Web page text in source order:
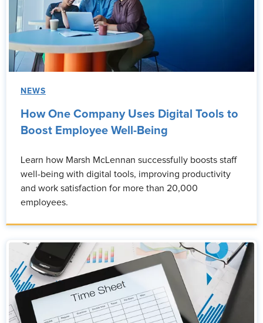
NEWS
How One Company Uses Digital Tools to
Boost Employee Well-Being
Learn how Marsh McLennan successfully boosts staff
well-being with digital tools, improving productivity
and work satisfaction for more than 20,000
employees.